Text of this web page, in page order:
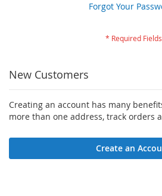
Forgot Your
New Customers
Creating an account has many
more than one address, track orders
Create an